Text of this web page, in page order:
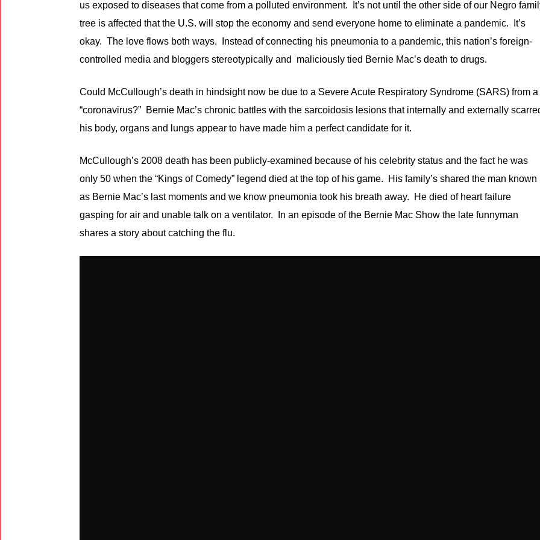
us exposed to diseases that come from a polluted environment. It’s not until the other side of our Negro
tree is affected that the U.S. will stop the economy and send everyone home to eliminate a pandemic. It’s
okay. The love flows both ways. Instead of connecting his pneumonia to a pandemic, this nation’s foreign-
controlled media and bloggers stereotypically and maliciously tied Bernie Mac’s death to drugs.
Could McCullough’s death in hindsight now be due to a Severe Acute Respiratory Syndrome (SARS) from a
“coronavirus?” Bernie Mac’s chronic battles with the sarcoidosis lesions that internally and externally
his body, organs and lungs appear to have made him a perfect candidate for it.
McCullough’s 2008 death has been publicly-examined because of his celebrity status and the fact he was
only 50 when the “Kings of Comedy” legend died at the top of his game. His family’s shared the man known
as Bernie Mac’s last moments and we know pneumonia took his breath away. He died of heart failure
gasping for air and unable talk on a ventilator. In an episode of the Bernie Mac Show the late funnyman
shares a story about catching the flu.